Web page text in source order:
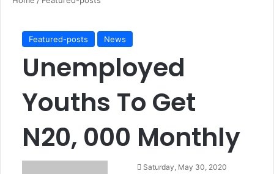
Featured-posts News
Unemployed
Youths To Get
N20, 000 Monthly
SendSaturday, May 30, 2020